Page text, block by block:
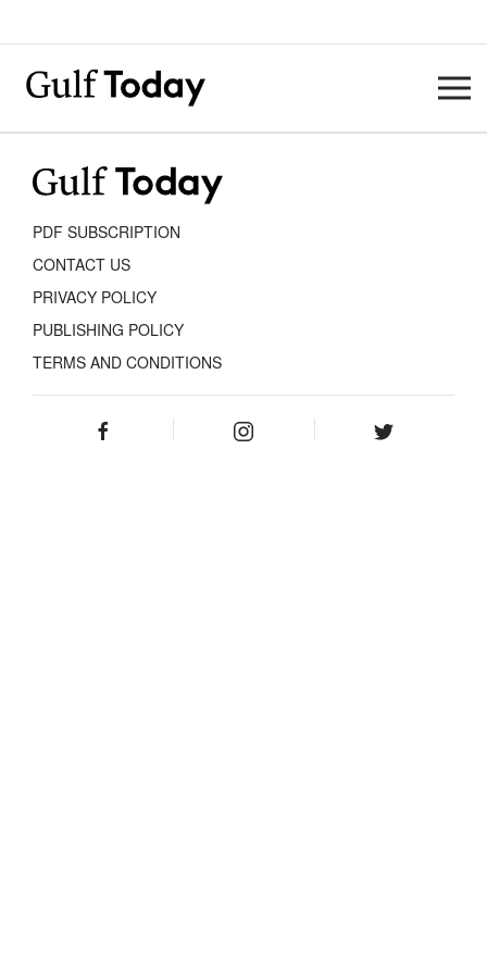
PDF SUBSCRIPTION
CONTACT US
PRIVACY POLICY
PUBLISHING POLICY
TERMS AND CONDITIONS